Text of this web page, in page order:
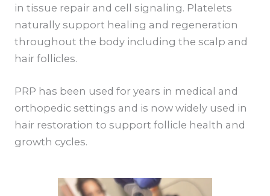
in tissue repair and cell signaling. Platelets
naturally support healing and regeneration
throughout the body including the scalp and
hair follicles.
PRP has been used for years in medical and
orthopedic settings and is now widely used in
hair restoration to support follicle health and
growth cycles.